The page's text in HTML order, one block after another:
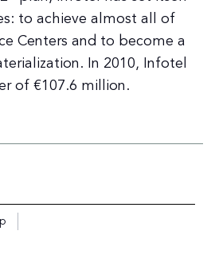
to achieve almost all of
Centers and to become a
In 2010, Infotel
of €107.6 million.